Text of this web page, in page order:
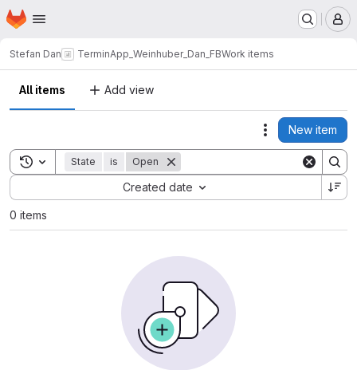
Skip to main content
Homepage
Stefan Dan TerminApp_Weinhuber_Dan_FBWork items
All items Add view
Actions
New item
Toggle search history
State is Open
Created date
Sort by:
0 items